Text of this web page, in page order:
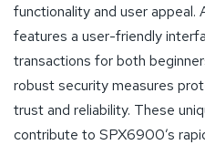
functionality and user
features a user-friendly
transactions for both
robust security measures
trust and reliability. These
contribute to SPX6900’s